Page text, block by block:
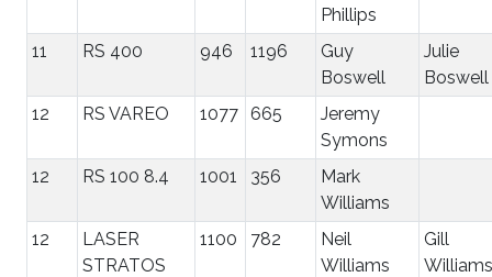
Phillips
11 RS 400 946 1196
Guy
Boswell
Julie
Boswell
12
RS VAREO 1077 665
Jeremy
Symons
12
RS 100 8.4 1001 356
Mark
Williams
12
LASER
STRATOS
1100 782
Neil
Williams
Gill
Williams